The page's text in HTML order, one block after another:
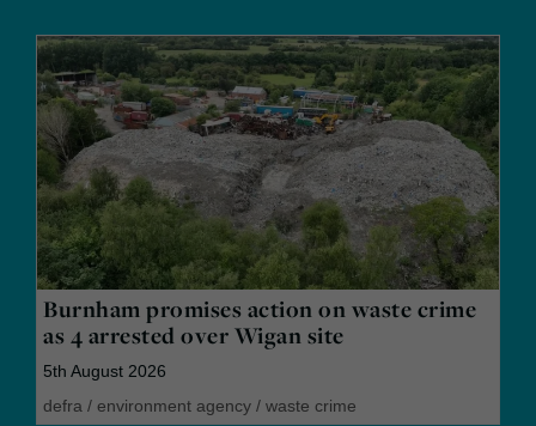
Burnham promises action on waste crime
as 4 arrested over Wigan site
5th August 2026
defra / environment agency / waste crime